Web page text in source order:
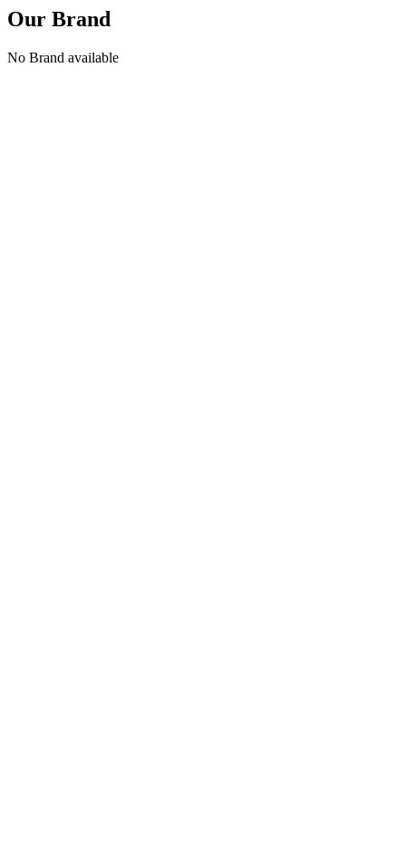
Our Brand
No Brand available